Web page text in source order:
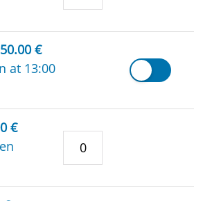
€
at 13:00
€